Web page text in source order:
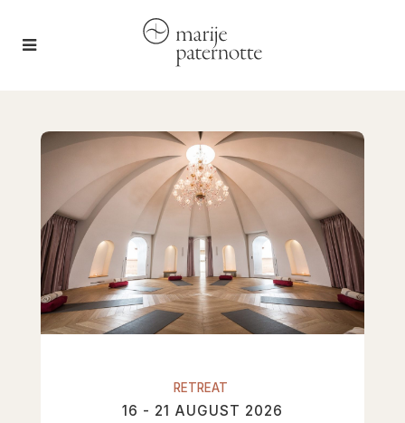
16 - 21 AUGUST 2026
RETREAT